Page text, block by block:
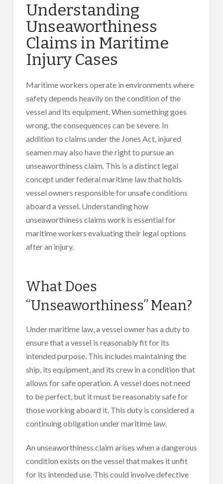
Understanding
Unseaworthiness
Claims in Maritime
Injury Cases
Maritime workers operate in environments where
safety depends heavily on the condition of the
vessel and its equipment. When something goes
wrong, the consequences can be severe. In
addition to claims under the Jones Act, injured
seamen may also have the right to pursue an
unseaworthiness claim. This is a distinct legal
concept under federal maritime law that holds
vessel owners responsible for unsafe conditions
aboard a vessel. Understanding how
unseaworthiness claims work is essential for
maritime workers evaluating their legal options
after an injury.
What Does
“Unseaworthiness” Mean?
Under maritime law, a vessel owner has a duty to
ensure that a vessel is reasonably fit for its
intended purpose. This includes maintaining the
ship, its equipment, and its crew in a condition that
allows for safe operation. A vessel does not need
to be perfect, but it must be reasonably safe for
those working aboard it. This duty is considered a
continuing obligation under maritime law.
An unseaworthiness claim arises when a dangerous
condition exists on the vessel that makes it unfit
for its intended use. This could involve defective